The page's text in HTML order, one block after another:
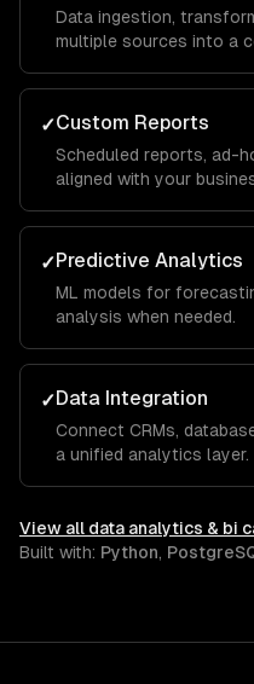
Data ingestion,
multiple sources into a
✓Custom Reports
Scheduled reports, ad-
aligned with your
✓Predictive Analytics
ML models for
analysis when needed.
✓Data Integration
Connect CRMs,
a unified analytics layer.
View all data analytics & bi
Built with: Python,